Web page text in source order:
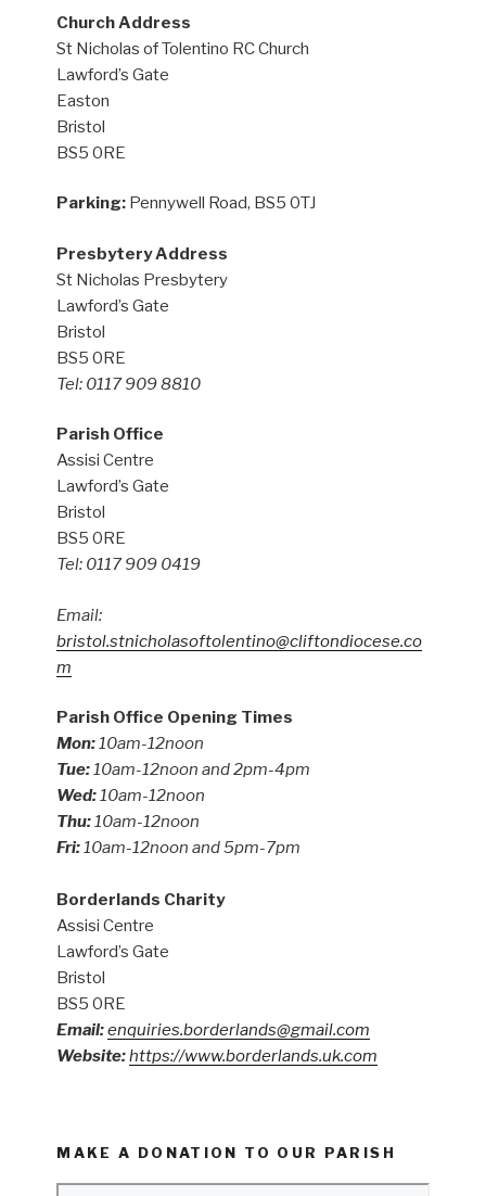
Church Address
St Nicholas of Tolentino RC Church
Lawford’s Gate
Easton
Bristol
BS5 0RE
Parking: Pennywell Road, BS5 0TJ
Presbytery Address
St Nicholas Presbytery
Lawford’s Gate
Bristol
BS5 0RE
Tel: 0117 909 8810
Parish Office
Assisi Centre
Lawford’s Gate
Bristol
BS5 0RE
Tel: 0117 909 0419
Email:
bristol.stnicholasoftolentino@cliftondiocese.co
m
Parish Office Opening Times
Mon:10am-12noon
Tue:10am-12noon and 2pm-4pm
Wed:10am-12noon
Thu:10am-12noon
Fri:10am-12noon and 5pm-7pm
Borderlands Charity
Assisi Centre
Lawford’s Gate
Bristol
BS5 0RE
Email:enquiries.borderlands@gmail.com
Website:https://www.borderlands.uk.com
MAKE A DONATION TO OUR PARISH